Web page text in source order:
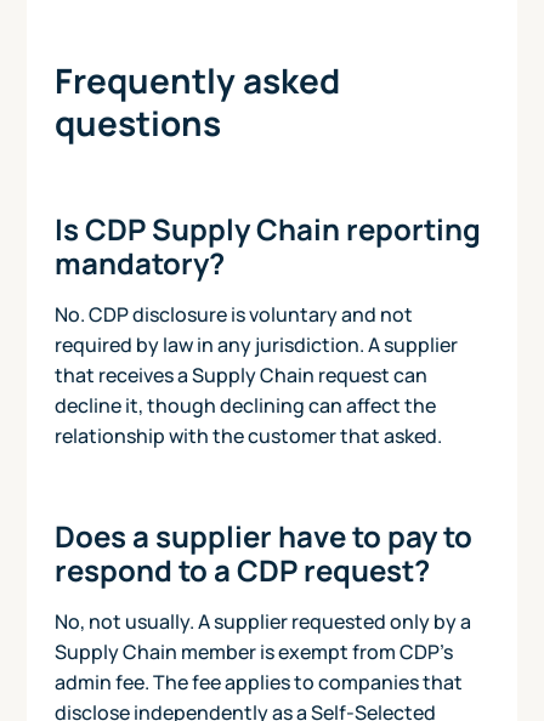
Frequently asked
questions
Is CDP Supply Chain reporting
mandatory?
No. CDP disclosure is voluntary and not
required by law in any jurisdiction. A supplier
that receives a Supply Chain request can
decline it, though declining can affect the
relationship with the customer that asked.
Does a supplier have to pay to
respond to a CDP request?
No, not usually. A supplier requested only by a
Supply Chain member is exempt from CDP's
admin fee. The fee applies to companies that
disclose independently as a Self-Selected